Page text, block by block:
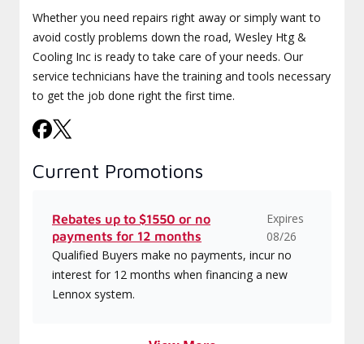
Whether you need repairs right away or simply want to
avoid costly problems down the road, Wesley Htg &
Cooling Inc is ready to take care of your needs. Our
service technicians have the training and tools necessary
to get the job done right the first time.
Current Promotions
Rebates up to $1550 or no
payments for 12 months
Expires
08/26
Qualified Buyers make no payments, incur no
interest for 12 months when financing a new
Lennox system.